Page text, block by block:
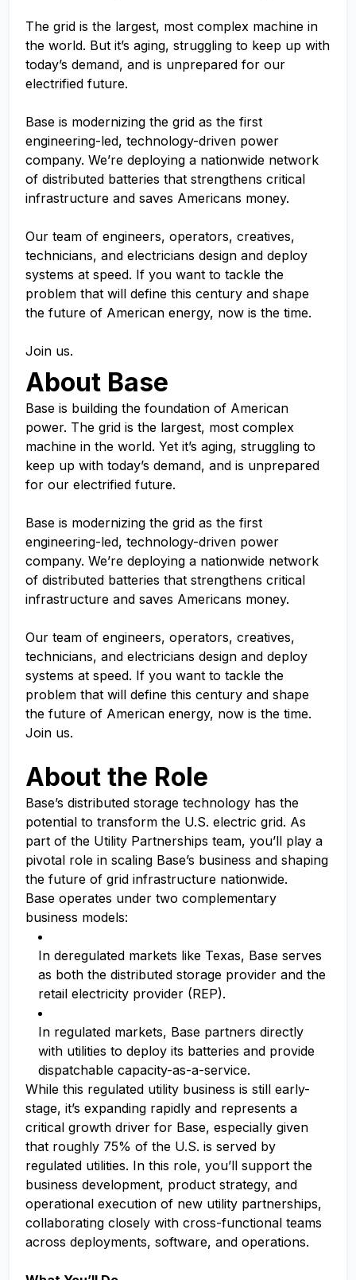
The grid is the largest, most complex machine in
the world. But it’s aging, struggling to keep up with
today’s demand, and is unprepared for our
electrified future.
Base is modernizing the grid as the first
engineering-led, technology-driven power
company. We’re deploying a nationwide network
of distributed batteries that strengthens critical
infrastructure and saves Americans money.
Our team of engineers, operators, creatives,
technicians, and electricians design and deploy
systems at speed. If you want to tackle the
problem that will define this century and shape
the future of American energy, now is the time.
Join us.
About Base
Base is building the foundation of American
power. The grid is the largest, most complex
machine in the world. Yet it’s aging, struggling to
keep up with today’s demand, and is unprepared
for our electrified future.
Base is modernizing the grid as the first
engineering-led, technology-driven power
company. We’re deploying a nationwide network
of distributed batteries that strengthens critical
infrastructure and saves Americans money.
Our team of engineers, operators, creatives,
technicians, and electricians design and deploy
systems at speed. If you want to tackle the
problem that will define this century and shape
the future of American energy, now is the time.
Join us.
About the Role
Base’s distributed storage technology has the
potential to transform the U.S. electric grid. As
part of the Utility Partnerships team, you’ll play a
pivotal role in scaling Base’s business and shaping
the future of grid infrastructure nationwide.
Base operates under two complementary
business models:
In deregulated markets like Texas, Base serves
as both the distributed storage provider and the
retail electricity provider (REP).
In regulated markets, Base partners directly
with utilities to deploy its batteries and provide
dispatchable capacity-as-a-service.
While this regulated utility business is still early-
stage, it’s expanding rapidly and represents a
critical growth driver for Base, especially given
that roughly 75% of the U.S. is served by
regulated utilities. In this role, you’ll support the
business development, product strategy, and
operational execution of new utility partnerships,
collaborating closely with cross-functional teams
across deployments, software, and operations.